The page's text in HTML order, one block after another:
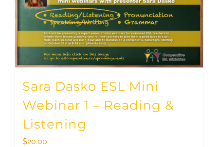
Sara Dasko ESL Mini
Webinar 1 – Reading &
Listening
$20.00